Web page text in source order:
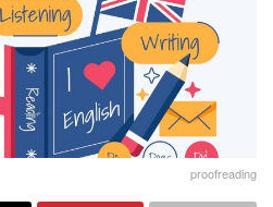
proofreading